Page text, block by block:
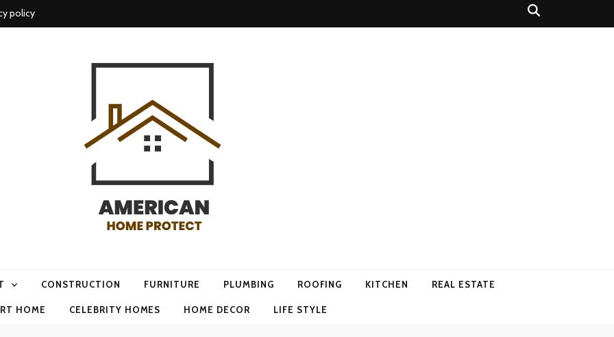
policy
CONSTRUCTION FURNITURE PLUMBING ROOFING KITCHEN REAL ESTATE
HOME CELEBRITY HOMES HOME DECOR LIFE STYLE